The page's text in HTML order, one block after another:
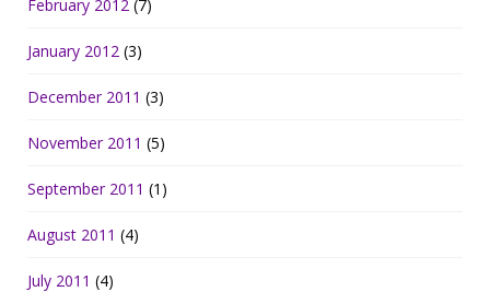
February 2012 (7)
January 2012 (3)
December 2011 (3)
November 2011 (5)
September 2011 (1)
August 2011 (4)
July 2011 (4)